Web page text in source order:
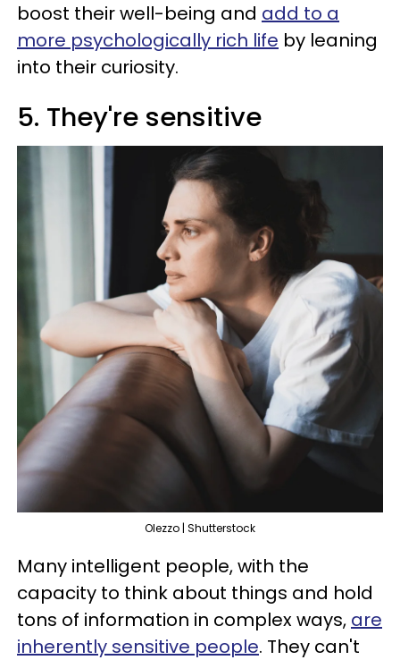
boost their well-being and add to a
more psychologically rich life by leaning
into their curiosity.
5. They're sensitive
Olezzo | Shutterstock
Many intelligent people, with the
capacity to think about things and hold
tons of information in complex ways, are
inherently sensitive people. They can't